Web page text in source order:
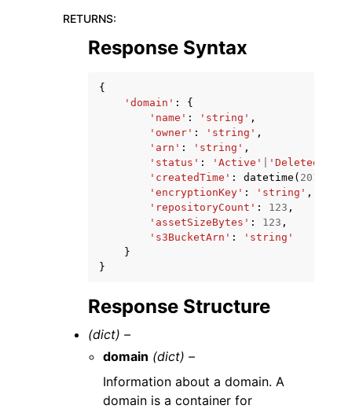
RETURNS:
Response Syntax
{
'domain' :
{
'name' : 'string' ,
'owner' : 'string' ,
'arn' : 'string' ,
'status' : 'Active' 'Deleted'
'createdTime' : datetime ( 2015
'encryptionKey' : 'string' ,
'repositoryCount' : 123 ,
'assetSizeBytes' : 123 ,
's3BucketArn' :
'string'
}
}
Response Structure
(dict) –
domain (dict) –
Information about a domain. A
domain is a container for